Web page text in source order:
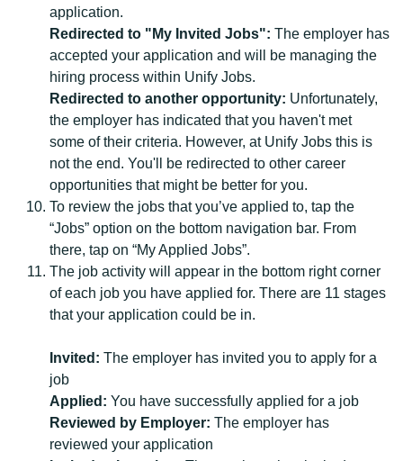
application.
Redirected to "My Invited Jobs": The employer has
accepted your application and will be managing the
hiring process within Unify Jobs.
Redirected to another opportunity: Unfortunately,
the employer has indicated that you haven't met
some of their criteria. However, at Unify Jobs this is
not the end. You'll be redirected to other career
opportunities that might be better for you.
To review the jobs that you’ve applied to, tap the
“Jobs” option on the bottom navigation bar. From
there, tap on “My Applied Jobs”.
The job activity will appear in the bottom right corner
of each job you have applied for. There are 11 stages
that your application could be in.
Invited: The employer has invited you to apply for a
job
Applied: You have successfully applied for a job
Reviewed by Employer: The employer has
reviewed your application